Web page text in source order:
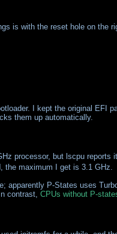
is with the reset hole on the
I kept the original EFI
them up automatically.
processor, but lscpu
the maximum I get is 3.1 GHz.
apparently P-States uses
contrast, CPUs without P-